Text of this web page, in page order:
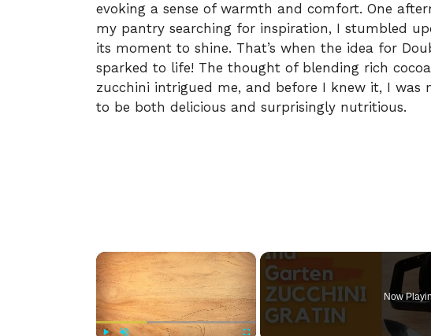
evoking a sense of warmth and comfort. One
my pantry searching for inspiration, I stumbled
its moment to shine. That’s when the idea for
sparked to life! The thought of blending rich
zucchini intrigued me, and before I knew it, I was
to be both delicious and surprisingly nutritious.
×
Now